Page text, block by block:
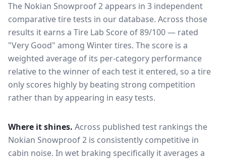
The Nokian Snowproof 2 appears in 3 independent
comparative tire tests in our database. Across those
results it earns a Tire Lab Score of 89/100 — rated
"Very Good" among Winter tires. The score is a
weighted average of its per-category performance
relative to the winner of each test it entered, so a tire
only scores highly by beating strong competition
rather than by appearing in easy tests.
Where it shines. Across published test rankings the
Nokian Snowproof 2 is consistently competitive in
cabin noise. In wet braking specifically it averages a